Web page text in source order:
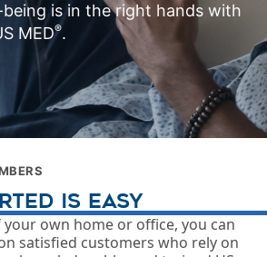
is in the right hands with
MED®.
IS EASY
own home or office, you can
satisfied customers who rely on